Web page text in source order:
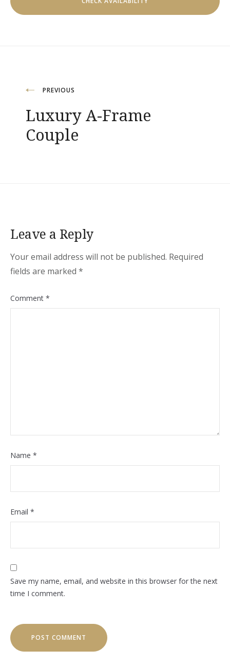
Post
navigation
PREVIOUS
Luxury A-Frame
Couple
Leave a Reply
Your email address will not be published. Required
fields are marked *
Comment *
Name *
Email *
Save my name, email, and website in this browser for the next
time I comment.